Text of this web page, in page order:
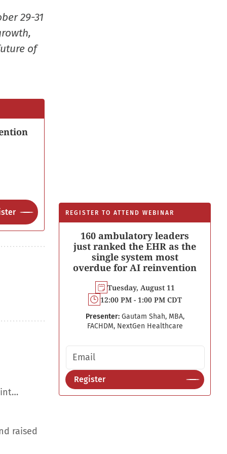
29-31
of
REGISTER TO ATTEND WEBINAR
160 ambulatory leaders
just ranked the EHR as the
single system most
overdue for AI reinvention
Tuesday, August 11
12:00 PM - 1:00 PM CDT
Presenter: Gautam Shah, MBA,
FACHDM, NextGen Healthcare
Email address
Register
raised